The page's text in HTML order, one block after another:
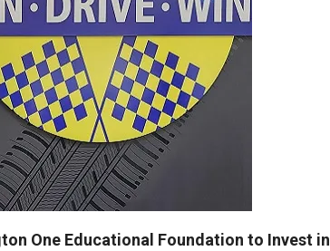
One Educational Foundation to Invest in